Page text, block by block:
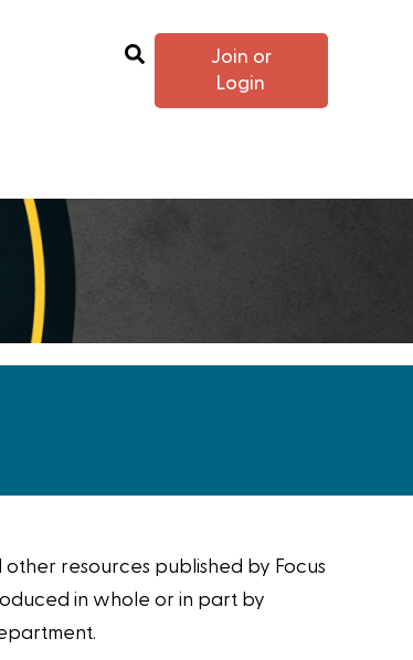
Join or
Login
resources published by Focus
in whole or in part by